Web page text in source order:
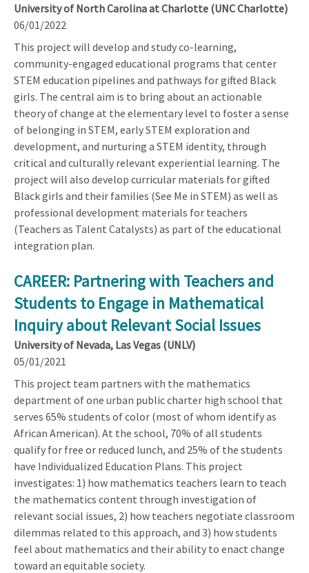
University of North Carolina at Charlotte (UNC Charlotte)
06/01/2022
This project will develop and study co-learning,
community-engaged educational programs that center
STEM education pipelines and pathways for gifted Black
girls. The central aim is to bring about an actionable
theory of change at the elementary level to foster a sense
of belonging in STEM, early STEM exploration and
development, and nurturing a STEM identity, through
critical and culturally relevant experiential learning. The
project will also develop curricular materials for gifted
Black girls and their families (See Me in STEM) as well as
professional development materials for teachers
(Teachers as Talent Catalysts) as part of the educational
integration plan.
CAREER: Partnering with Teachers and
Students to Engage in Mathematical
Inquiry about Relevant Social Issues
University of Nevada, Las Vegas (UNLV)
05/01/2021
This project team partners with the mathematics
department of one urban public charter high school that
serves 65% students of color (most of whom identify as
African American). At the school, 70% of all students
qualify for free or reduced lunch, and 25% of the students
have Individualized Education Plans. This project
investigates: 1) how mathematics teachers learn to teach
the mathematics content through investigation of
relevant social issues, 2) how teachers negotiate classroom
dilemmas related to this approach, and 3) how students
feel about mathematics and their ability to enact change
toward an equitable society.